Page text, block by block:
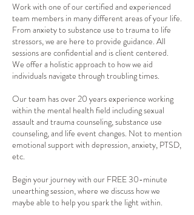
Work with one of our certified and experienced
team members in many different areas of your life.
From anxiety to substance use to trauma to life
stressors, we are here to provide guidance. All
sessions are confidential and is client centered.
We offer a holistic approach to how we aid
individuals navigate through troubling times.
Our team has over 20 years experience working
within the mental health field including sexual
assault and trauma counseling, substance use
counseling, and life event changes. Not to mention
emotional support with depression, anxiety, PTSD,
etc.
Begin your journey with our FREE 30-minute
unearthing session, where we discuss how we
maybe able to help you spark the light within.